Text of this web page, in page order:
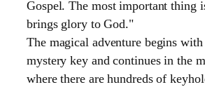
Gospel. The most important thing
brings glory to God."
The magical adventure begins with
mystery key and continues in the
where there are hundreds of